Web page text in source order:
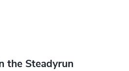
the Steadyrun